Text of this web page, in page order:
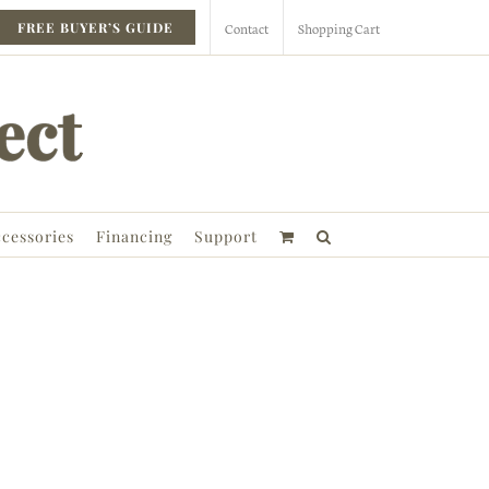
FREE BUYER’S GUIDE Contact Shopping Cart
Financing Support